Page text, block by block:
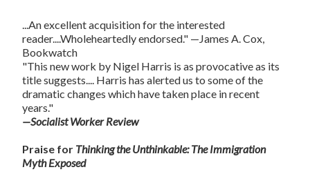
...An excellent acquisition for the interested
reader....Wholeheartedly endorsed." —James A. Cox,
Bookwatch
"This new work by Nigel Harris is as provocative as its
title suggests.... Harris has alerted us to some of the
dramatic changes which have taken place in recent
years."
—Socialist Worker Review
Praise for Thinking the Unthinkable: The Immigration
Myth Exposed